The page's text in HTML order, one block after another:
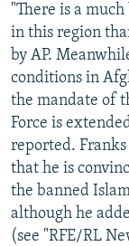
"There is a
in this region
by AP.
conditions in
the mandate of
Force is
reported.
that he is
the banned
although he
(see "RFE/RL